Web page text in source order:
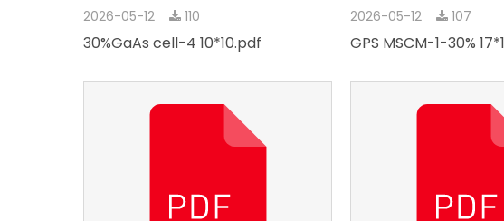
2026-05-12 110
30%GaAs cell-4 10*10.pdf
2026-05-12 107
GPS MSCM-1-30%